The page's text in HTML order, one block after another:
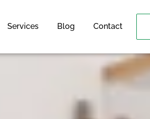
Services Blog Contact